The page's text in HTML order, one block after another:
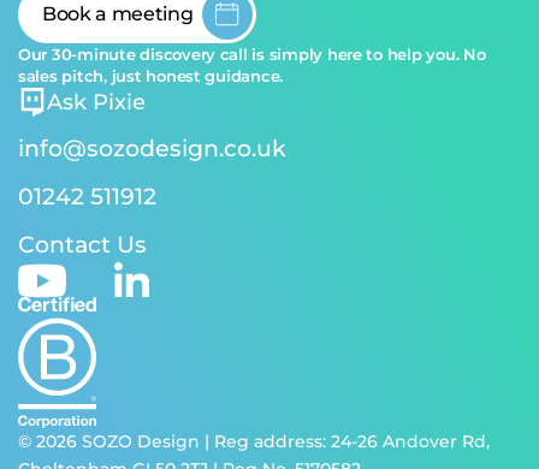
Book a meeting
Our 30-minute discovery call is simply here to help you. No
sales pitch, just honest guidance.
Ask Pixie
info@sozodesign.co.uk
01242 511912
Contact Us
© 2026 SOZO Design | Reg address: 24-26 Andover Rd,